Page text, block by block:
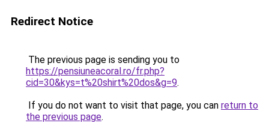
Redirect Notice
The previous page is sending you to
https://pensiuneacoral.ro/fr.php?
cid=30&kys=t%20shirt%20dos&g=9.
If you do not want to visit that page, you can return to
the previous page.